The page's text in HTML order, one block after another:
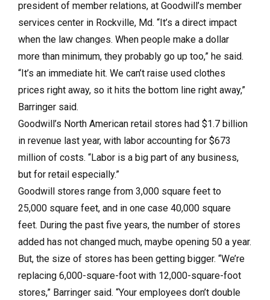
president of member relations, at Goodwill’s member
services center in Rockville, Md. “It’s a direct impact
when the law changes. When people make a dollar
more than minimum, they probably go up too,” he said.
“It’s an immediate hit. We can’t raise used clothes
prices right away, so it hits the bottom line right away,”
Barringer said.
Goodwill’s North American retail stores had $1.7 billion
in revenue last year, with labor accounting for $673
million of costs. “Labor is a big part of any business,
but for retail especially.”
Goodwill stores range from 3,000 square feet to
25,000 square feet, and in one case 40,000 square
feet. During the past five years, the number of stores
added has not changed much, maybe opening 50 a year.
But, the size of stores has been getting bigger. “We’re
replacing 6,000-square-foot with 12,000-square-foot
stores,” Barringer said. “Your employees don’t double